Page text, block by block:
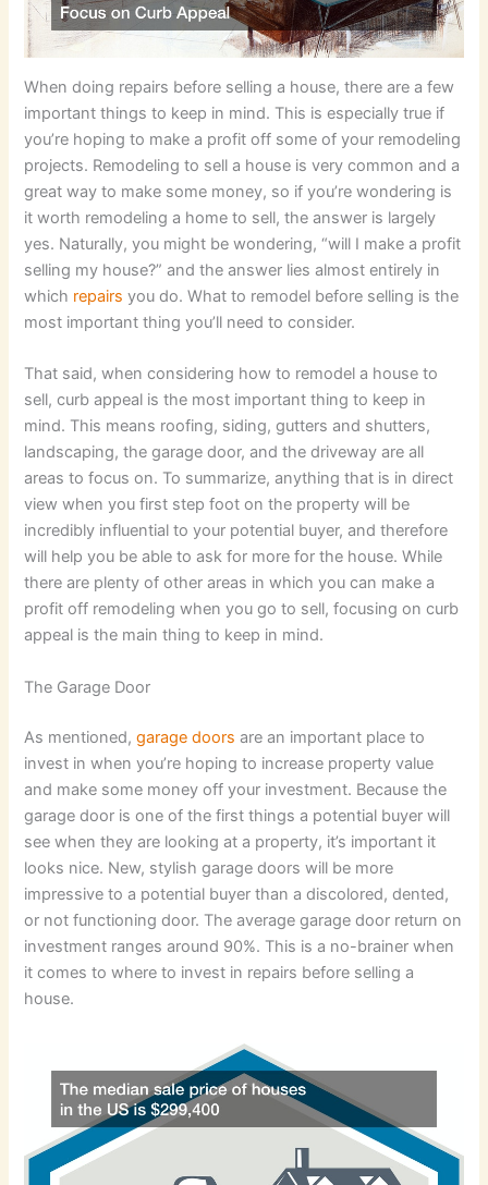
When doing repairs before selling a house, there are a few
important things to keep in mind. This is especially true if
you’re hoping to make a profit off some of your remodeling
projects. Remodeling to sell a house is very common and a
great way to make some money, so if you’re wondering is
it worth remodeling a home to sell, the answer is largely
yes. Naturally, you might be wondering, “will I make a profit
selling my house?” and the answer lies almost entirely in
which repairs you do. What to remodel before selling is the
most important thing you’ll need to consider.
That said, when considering how to remodel a house to
sell, curb appeal is the most important thing to keep in
mind. This means roofing, siding, gutters and shutters,
landscaping, the garage door, and the driveway are all
areas to focus on. To summarize, anything that is in direct
view when you first step foot on the property will be
incredibly influential to your potential buyer, and therefore
will help you be able to ask for more for the house. While
there are plenty of other areas in which you can make a
profit off remodeling when you go to sell, focusing on curb
appeal is the main thing to keep in mind.
The Garage Door
As mentioned,garage doors are an important place to
invest in when you’re hoping to increase property value
and make some money off your investment. Because the
garage door is one of the first things a potential buyer will
see when they are looking at a property, it’s important it
looks nice. New, stylish garage doors will be more
impressive to a potential buyer than a discolored, dented,
or not functioning door. The average garage door return on
investment ranges around 90%. This is a no-brainer when
it comes to where to invest in repairs before selling a
house.